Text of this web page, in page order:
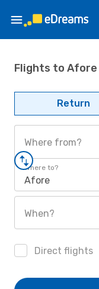
Flights to Afore
Return
Where from?
Where to?
Afore
When?
Direct flights